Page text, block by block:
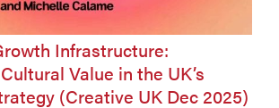
Infrastructure:
Value in the UK’s
(Creative UK Dec 2025)